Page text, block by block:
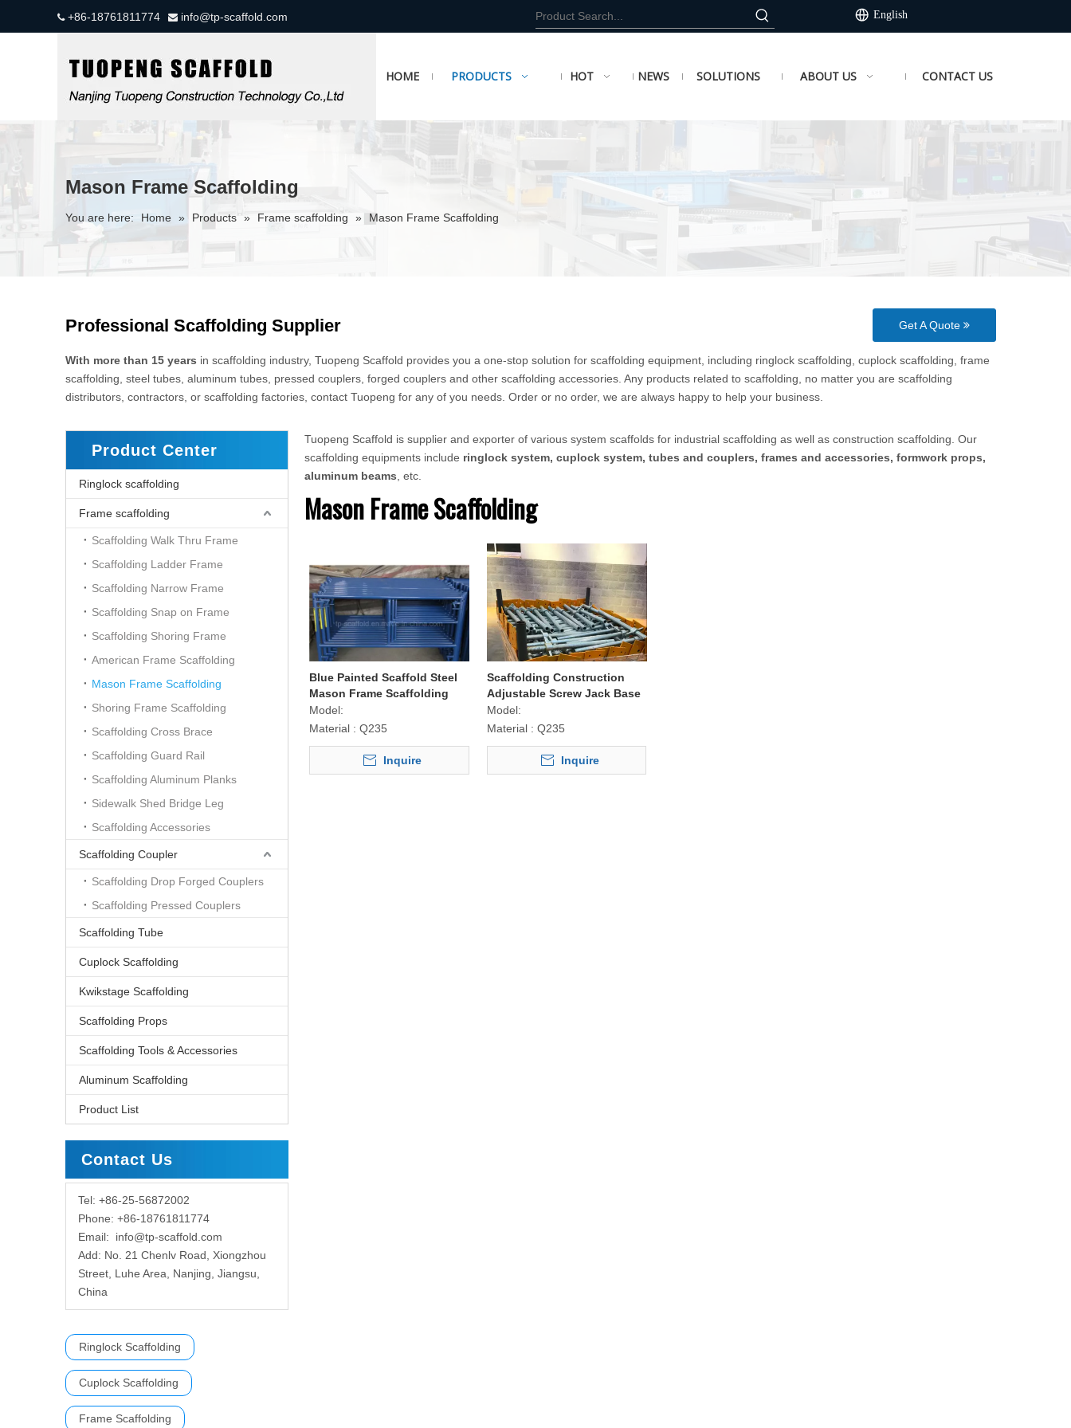
+86-18761811774  info@tp-scaffold.com English
HOME PRODUCTS HOT NEWS SOLUTIONS ABOUT US CONTACT US
Mason Frame Scaffolding
You are here: Home » Products » Frame scaffolding » Mason Frame Scaffolding
Professional Scaffolding Supplier Get A Quote
With more than 15 years in scaffolding industry, Tuopeng Scaffold provides you a one-stop solution for scaffolding equipment, including ringlock scaffolding, cuplock scaffolding, frame
scaffolding, steel tubes, aluminum tubes, pressed couplers, forged couplers and other scaffolding accessories. Any products related to scaffolding, no matter you are scaffolding
distributors, contractors, or scaffolding factories, contact Tuopeng for any of you needs. Order or no order, we are always happy to help your business.
Product Center
Ringlock scaffolding
Frame scaffolding
Scaffolding Walk Thru Frame
Scaffolding Ladder Frame
Scaffolding Narrow Frame
Scaffolding Snap on Frame
Scaffolding Shoring Frame
American Frame Scaffolding
Mason Frame Scaffolding
Shoring Frame Scaffolding
Scaffolding Cross Brace
Scaffolding Guard Rail
Scaffolding Aluminum Planks
Sidewalk Shed Bridge Leg
Scaffolding Accessories
Scaffolding Coupler
Scaffolding Drop Forged Couplers
Scaffolding Pressed Couplers
Scaffolding Tube
Cuplock Scaffolding
Kwikstage Scaffolding
Scaffolding Props
Scaffolding Tools & Accessories
Aluminum Scaffolding
Product List
Contact Us
Tel: +86-25-56872002
Phone: +86-18761811774
Email: info@tp-scaffold.com
Add: No. 21 Chenlv Road, Xiongzhou
Street, Luhe Area, Nanjing, Jiangsu,
China
Ringlock Scaffolding
Cuplock Scaffolding
Frame Scaffolding
Tuopeng Scaffold is supplier and exporter of various system scaffolds for industrial scaffolding as well as construction scaffolding. Our
scaffolding equipments include ringlock system, cuplock system, tubes and couplers, frames and accessories, formwork props,
aluminum beams , etc.
Mason Frame Scaffolding
Blue Painted Scaffold Steel
Mason Frame Scaffolding
Model:
Material : Q235
Inquire
Scaffolding Construction
Adjustable Screw Jack Base
for Scaffold Frame
Model:
Material : Q235
Inquire